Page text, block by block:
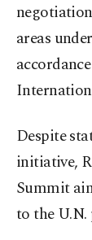
areas
Despite
initiative,
Summit
to the U.N.